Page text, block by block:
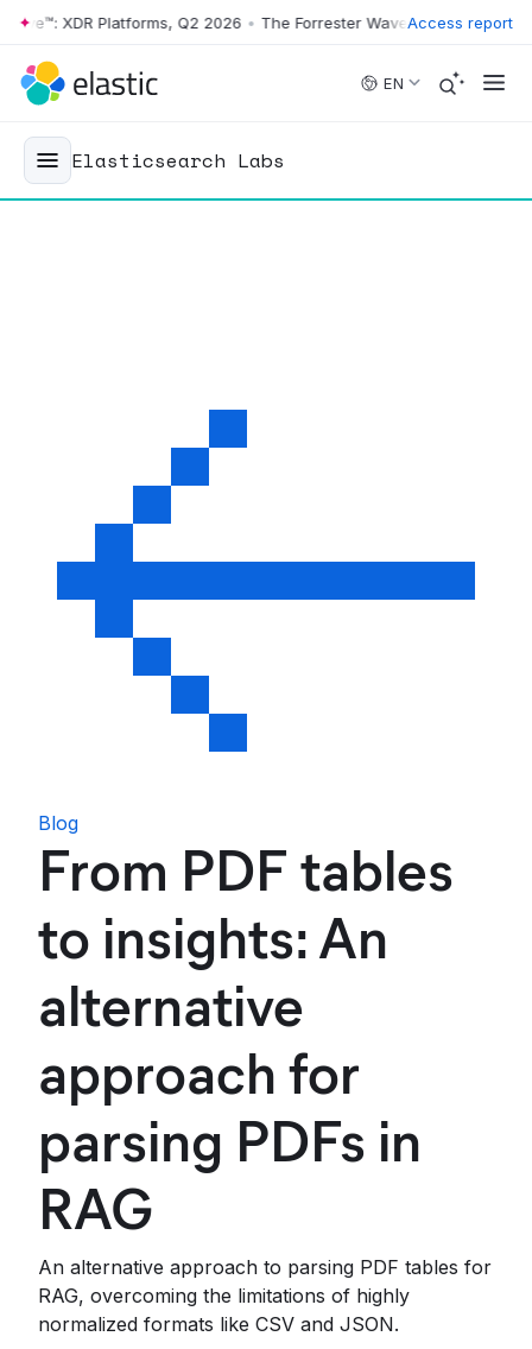
Skip to main content
XDR Platforms, Q2 2026 • The Forrester Wave™: XDR Platforms,
Access report
EN
Elasticsearch Labs
Blog
From PDF tables
to insights: An
alternative
approach for
parsing PDFs in
RAG
An alternative approach to parsing PDF tables for
RAG, overcoming the limitations of highly
normalized formats like CSV and JSON.